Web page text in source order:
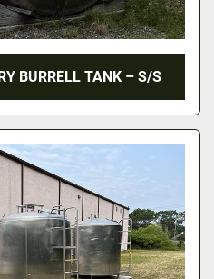
BURRELL TANK – S/S